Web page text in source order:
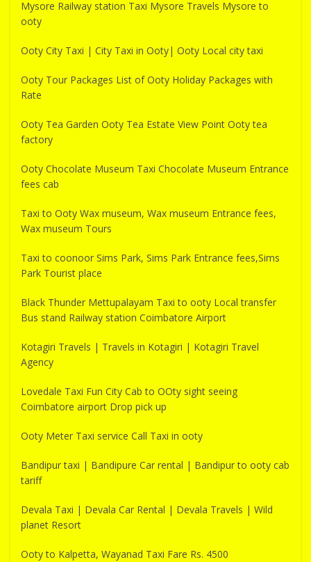
Mysore Railway station Taxi Mysore Travels Mysore to
ooty
Ooty City Taxi | City Taxi in Ooty| Ooty Local city taxi
Ooty Tour Packages List of Ooty Holiday Packages with
Rate
Ooty Tea Garden Ooty Tea Estate View Point Ooty tea
factory
Ooty Chocolate Museum Taxi Chocolate Museum Entrance
fees cab
Taxi to Ooty Wax museum, Wax museum Entrance fees,
Wax museum Tours
Taxi to coonoor Sims Park, Sims Park Entrance fees,Sims
Park Tourist place
Black Thunder Mettupalayam Taxi to ooty Local transfer
Bus stand Railway station Coimbatore Airport
Kotagiri Travels | Travels in Kotagiri | Kotagiri Travel
Agency
Lovedale Taxi Fun City Cab to OOty sight seeing
Coimbatore airport Drop pick up
Ooty Meter Taxi service Call Taxi in ooty
Bandipur taxi | Bandipure Car rental | Bandipur to ooty cab
tariff
Devala Taxi | Devala Car Rental | Devala Travels | Wild
planet Resort
Ooty to Kalpetta, Wayanad Taxi Fare Rs. 4500